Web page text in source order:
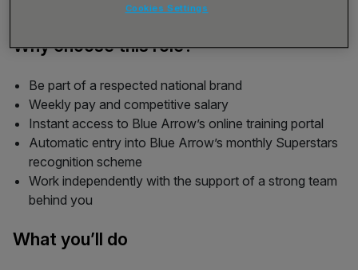
Why choose this role?
Be part of a respected national brand
Weekly pay and competitive salary
Instant access to Blue Arrow’s online training portal
Automatic entry into Blue Arrow’s monthly Superstars
recognition scheme
Work independently with the support of a strong team
behind you
What you’ll do
Cookies Settings